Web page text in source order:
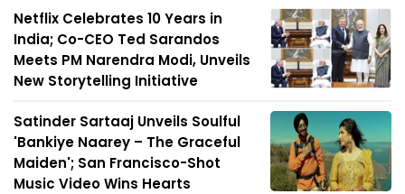
Netflix Celebrates 10 Years in
India; Co-CEO Ted Sarandos
Meets PM Narendra Modi, Unveils
New Storytelling Initiative
Satinder Sartaaj Unveils Soulful
'Bankiye Naarey – The Graceful
Maiden'; San Francisco-Shot
Music Video Wins Hearts